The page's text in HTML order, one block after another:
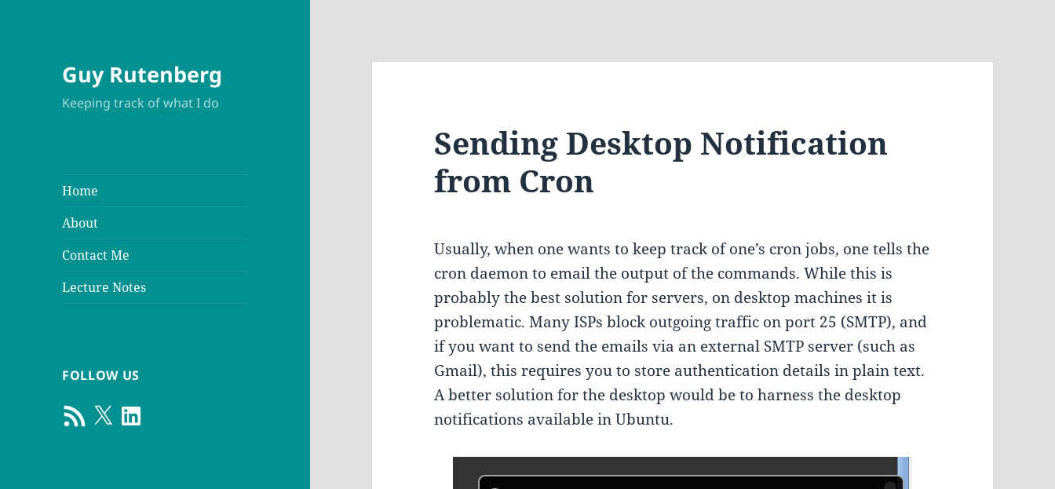
Guy Rutenberg
Keeping track of what I do
Home
About
Contact Me
Lecture Notes
FOLLOW US
RSS
Feed
X LinkedIn
Sending Desktop Notification
from Cron
Usually, when one wants to keep track of one’s cron jobs, one tells the
cron daemon to email the output of the commands. While this is
probably the best solution for servers, on desktop machines it is
problematic. Many ISPs block outgoing traffic on port 25 (SMTP), and
if you want to send the emails via an external SMTP server (such as
Gmail), this requires you to store authentication details in plain text.
A better solution for the desktop would be to harness the desktop
notifications available in Ubuntu.